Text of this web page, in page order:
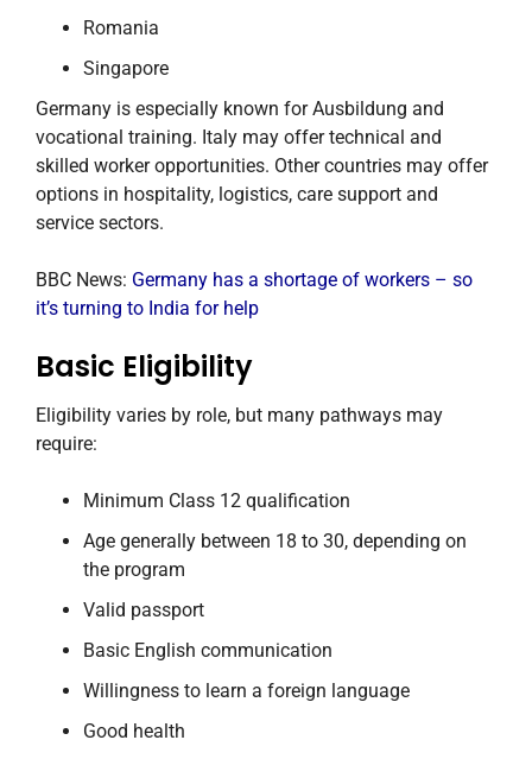
Romania
Singapore
Germany is especially known for Ausbildung and
vocational training. Italy may offer technical and
skilled worker opportunities. Other countries may offer
options in hospitality, logistics, care support and
service sectors.
BBC News: Germany has a shortage of workers – so
it’s turning to India for help
Basic Eligibility
Eligibility varies by role, but many pathways may
require:
Minimum Class 12 qualification
Age generally between 18 to 30, depending on
the program
Valid passport
Basic English communication
Willingness to learn a foreign language
Good health